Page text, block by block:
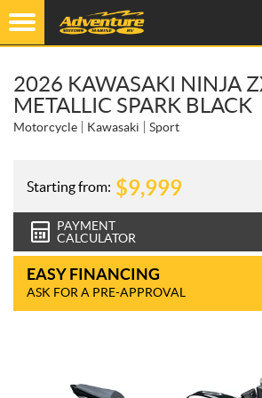
2026 KAWASAKI NINJA
METALLIC SPARK BLACK
Motorcycle Kawasaki Sport
Starting from: $9,999
PAYMENT
CALCULATOR
EASY FINANCING
ASK FOR A PRE-APPROVAL